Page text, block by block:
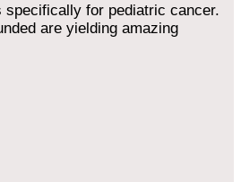
for pediatric cancer.
are yielding amazing